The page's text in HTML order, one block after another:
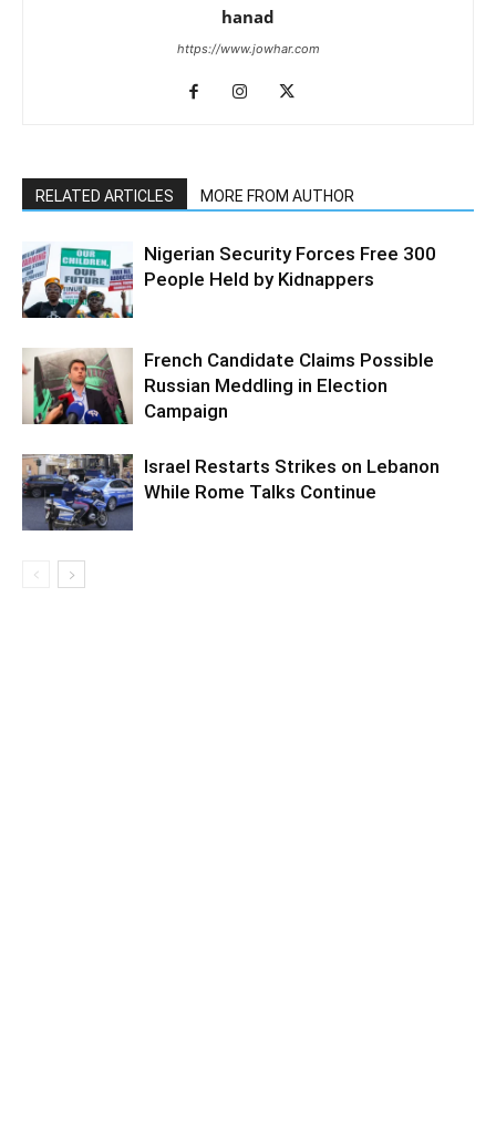
hanad
https://www.jowhar.com
RELATED ARTICLES MORE FROM AUTHOR
Nigerian Security Forces Free 300
People Held by Kidnappers
French Candidate Claims Possible
Russian Meddling in Election
Campaign
Israel Restarts Strikes on Lebanon
While Rome Talks Continue